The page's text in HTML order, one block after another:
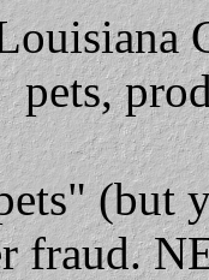
pets,
(but
fraud.